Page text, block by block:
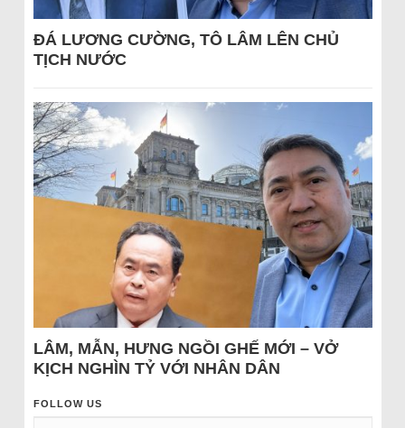
ĐÁ LƯƠNG CƯỜNG, TÔ LÂM LÊN CHỦ
TỊCH NƯỚC
LÂM, MẪN, HƯNG NGỒI GHẾ MỚI – VỞ
KỊCH NGHÌN TỶ VỚI NHÂN DÂN
FOLLOW US